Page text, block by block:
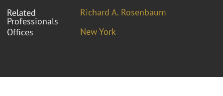
Related
Professionals
Richard A. Rosenbaum
Offices
New York